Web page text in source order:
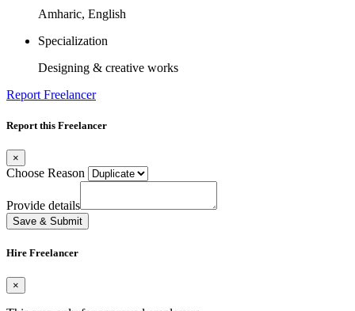
Amharic, English
Specialization
Designing & creative works
Report Freelancer
Report this Freelancer
×
Choose Reason
Provide details
Save & Submit
Hire Freelancer
×